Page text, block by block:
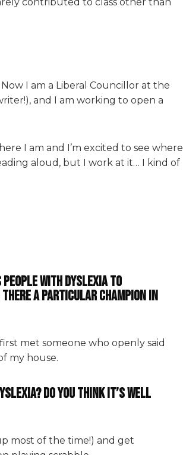
I am a Liberal Councillor at the
and I am working to open a
I am and I’m excited to see where
aloud, but I work at it… I kind of
people with dyslexia to
there a particular champion in
met someone who openly said
my house.
Do you think it’s well
most of the time!) and get